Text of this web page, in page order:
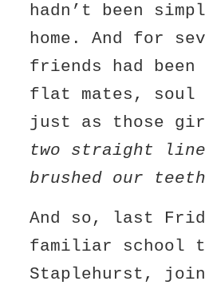
hadn’t been
home. And for
friends had
flat mates, soul
just as those
two straight
brushed our
And so, last
familiar school
Staplehurst,